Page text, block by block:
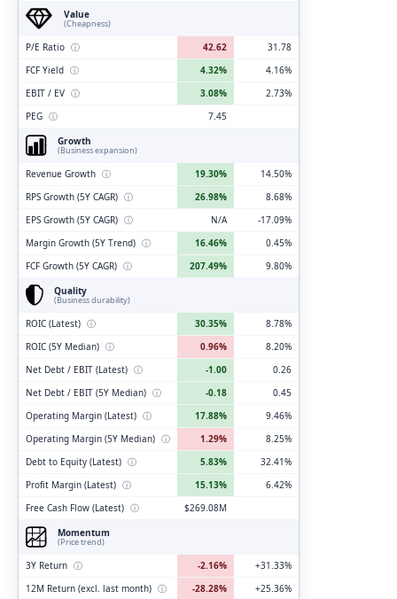
Value
(Cheapness)
P/E Ratio ⓘ 42.62
31.78
FCF Yield ⓘ 4.32%
4.16%
EBIT / EV ⓘ 3.08%
2.73%
PEG ⓘ
7.45
Growth
(Business expansion)
Revenue Growth ⓘ 19.30%
14.50%
RPS Growth (5Y CAGR) ⓘ 26.98%
8.68%
EPS Growth (5Y CAGR) ⓘ N/A
-17.09%
Margin Growth (5Y Trend) ⓘ 16.46%
0.45%
FCF Growth (5Y CAGR) ⓘ 207.49%
9.80%
Quality
(Business durability)
ROIC (Latest) ⓘ 30.35%
8.78%
ROIC (5Y Median) ⓘ 0.96%
8.20%
Net Debt / EBIT (Latest) ⓘ -1.00
0.26
Net Debt / EBIT (5Y Median) ⓘ -0.18
0.45
Operating Margin (Latest) ⓘ 17.88%
9.46%
Operating Margin (5Y Median) ⓘ 1.29%
8.25%
Debt to Equity (Latest) ⓘ 5.83%
32.41%
Profit Margin (Latest) ⓘ 15.13%
6.42%
Free Cash Flow (Latest) ⓘ
$269.08M
Momentum
(Price trend)
3Y Return ⓘ -2.16%
+31.33%
12M Return (excl. last month) ⓘ -28.28%
+25.36%